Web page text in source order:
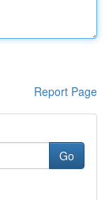
Report Page
Go